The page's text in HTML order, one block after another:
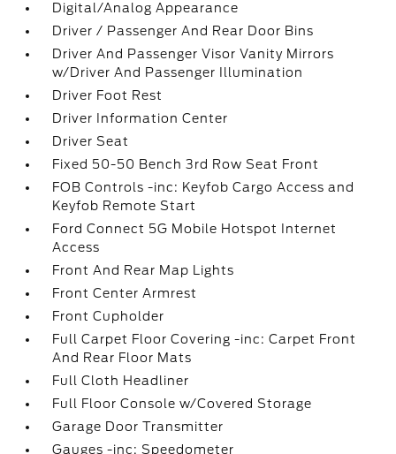
Digital/Analog Appearance
Driver / Passenger And Rear Door Bins
Driver And Passenger Visor Vanity Mirrors
w/Driver And Passenger Illumination
Driver Foot Rest
Driver Information Center
Driver Seat
Fixed 50-50 Bench 3rd Row Seat Front
FOB Controls -inc: Keyfob Cargo Access and
Keyfob Remote Start
Ford Connect 5G Mobile Hotspot Internet
Access
Front And Rear Map Lights
Front Center Armrest
Front Cupholder
Full Carpet Floor Covering -inc: Carpet Front
And Rear Floor Mats
Full Cloth Headliner
Full Floor Console w/Covered Storage
Garage Door Transmitter
Gauges -inc: Speedometer